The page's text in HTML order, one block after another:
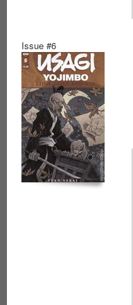
Issue #6